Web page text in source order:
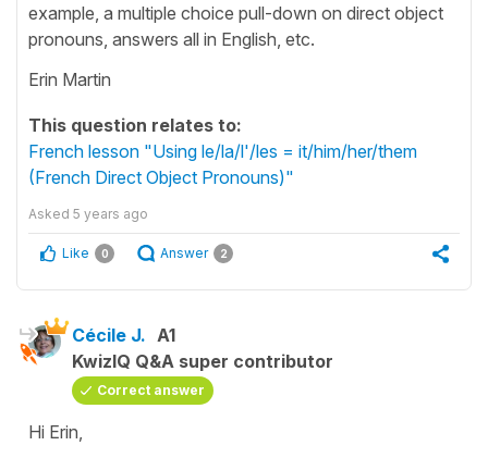
example, a multiple choice pull-down on direct object
pronouns, answers all in English, etc.
Erin Martin
This question relates to:
French lesson "Using le/la/l'/les = it/him/her/them
(French Direct Object Pronouns)"
Asked 5 years ago
Like 0 Answer 2
Cécile J. A1
KwizIQ Q&A super contributor
Correct answer
Hi Erin,